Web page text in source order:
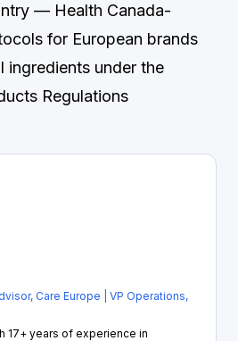
— Health Canada-
for European brands
ingredients under the
Regulations
Care Europe | VP Operations,
17+ years of experience in